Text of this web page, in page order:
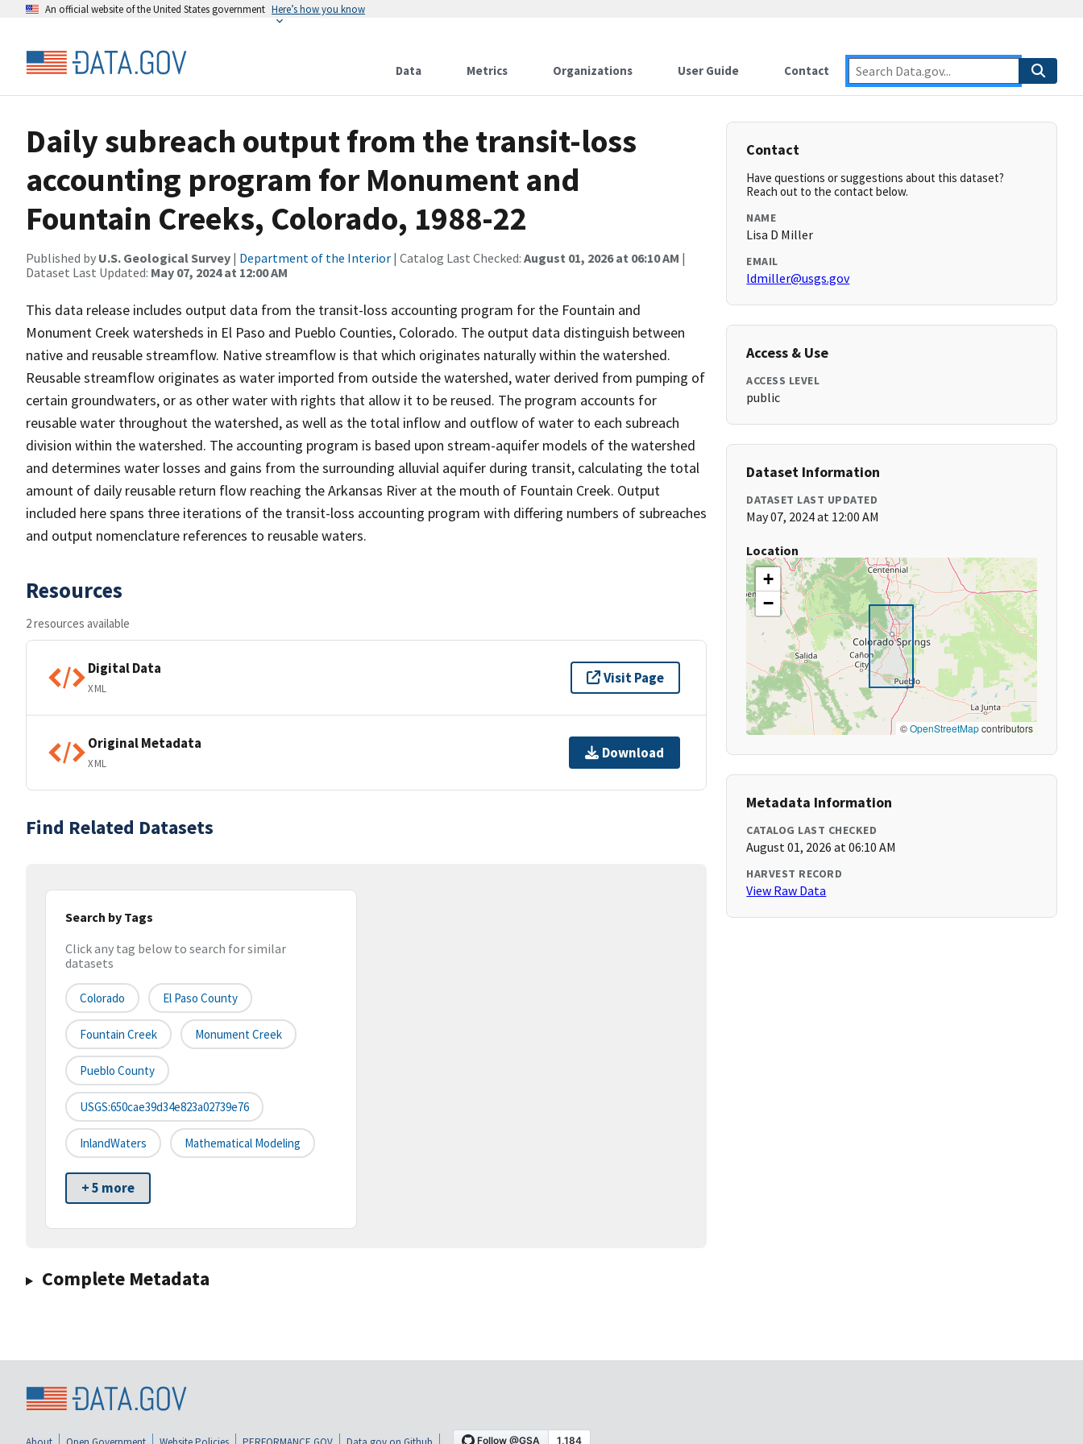
An official website of the United States government Here’s how you know
Data Metrics Organizations User Guide Contact
Daily subreach output from the transit-loss
accounting program for Monument and
Fountain Creeks, Colorado, 1988-22
Published by U.S. Geological Survey | Department of the Interior | Catalog Last Checked: August 01, 2026 at 06:10 AM |
Dataset Last Updated: May 07, 2024 at 12:00 AM
This data release includes output data from the transit-loss accounting program for the Fountain and
Monument Creek watersheds in El Paso and Pueblo Counties, Colorado. The output data distinguish between
native and reusable streamflow. Native streamflow is that which originates naturally within the watershed.
Reusable streamflow originates as water imported from outside the watershed, water derived from pumping of
certain groundwaters, or as other water with rights that allow it to be reused. The program accounts for
reusable water throughout the watershed, as well as the total inflow and outflow of water to each subreach
division within the watershed. The accounting program is based upon stream-aquifer models of the watershed
and determines water losses and gains from the surrounding alluvial aquifer during transit, calculating the total
amount of daily reusable return flow reaching the Arkansas River at the mouth of Fountain Creek. Output
included here spans three iterations of the transit-loss accounting program with differing numbers of subreaches
and output nomenclature references to reusable waters.
Resources
2 resources available
Digital Data
XML
Visit Page
Original Metadata
XML
Download
Find Related Datasets
Search by Tags
Click any tag below to search for similar
datasets
Colorado El Paso County
Fountain Creek Monument Creek
Pueblo County
USGS:650cae39d34e823a02739e76
InlandWaters Mathematical Modeling
+ 5 more
Complete Metadata
Contact
Have questions or suggestions about this dataset?
Reach out to the contact below.
NAME
Lisa D Miller
EMAIL
ldmiller@usgs.gov
Access & Use
ACCESS LEVEL
public
Dataset Information
DATASET LAST UPDATED
May 07, 2024 at 12:00 AM
Location
+
−
©OpenStreetMapcontributors
Metadata Information
CATALOG LAST CHECKED
August 01, 2026 at 06:10 AM
HARVEST RECORD
View Raw Data